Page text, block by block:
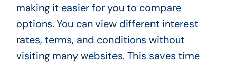
making it easier for you to compare
options. You can view different interest
rates, terms, and conditions without
visiting many websites. This saves time